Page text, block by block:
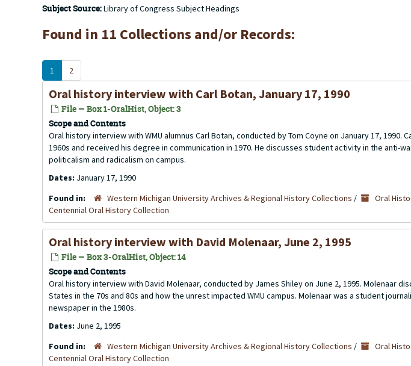
Subject Source:Library of Congress Subject Headings
Found in 11 Collections and/or Records:
1 2
Oral history interview with Carl Botan, January 17, 1990
File — Box 1-OralHist, Object: 3
Scope and Contents
Oral history interview with WMU alumnus Carl Botan, conducted by Tom Coyne on January 17, 1990.
1960s and received his degree in communication in 1970. He discusses student activity in the anti-
politicalism and radicalism on campus.
Dates: January 17, 1990
Found in:
Western Michigan University Archives & Regional History Collections / Oral
Centennial Oral History Collection
Oral history interview with David Molenaar, June 2, 1995
File — Box 3-OralHist, Object: 14
Scope and Contents
Oral history interview with David Molenaar, conducted by James Shiley on June 2, 1995. Molenaar
States in the 70s and 80s and how the unrest impacted WMU campus. Molenaar was a student
newspaper in the 1980s.
Dates: June 2, 1995
Found in:
Western Michigan University Archives & Regional History Collections / Oral
Centennial Oral History Collection